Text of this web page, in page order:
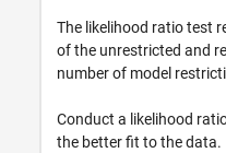
The likelihood ratio test
of the unrestricted and
number of model
Conduct a likelihood
the better fit to the data.